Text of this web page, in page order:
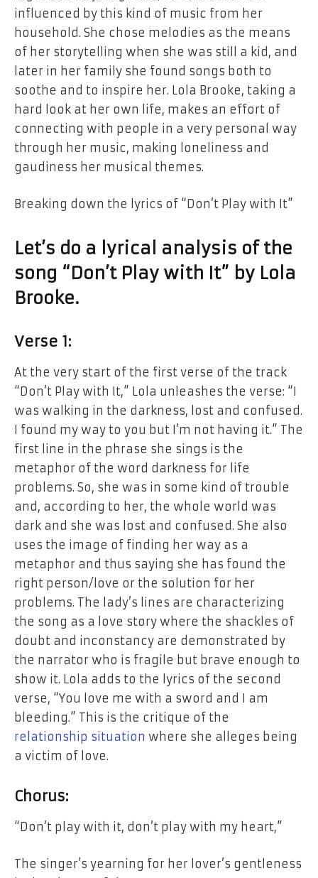
influenced by this kind of music from her
household. She chose melodies as the means
of her storytelling when she was still
a kid, and
later in her family she found songs both to
soothe and to inspire her. Lola Brooke, taking a
hard look at her own life, makes an effort of
connecting with people in a very personal way
through her music, making loneliness and
gaudiness her musical themes.
Breaking down the lyrics of “Don’t Play with It”
Let’s do a lyrical analysis of the
song “Don’t Play with It” by Lola
Brooke.
Verse 1:
At the very start of the first verse of the track
“Don’t Play with It,” Lola unleashes the verse: “I
was walking in the darkness, lost and confused.
found my way to you but I’m not having it.” The
first line in the phrase she sings is the
metaphor of the word darkness for life
problems. So, she was in some kind of trouble
and, according to her, the whole world was
dark and she was lost and confused. She also
uses the image of finding her way as a
metaphor and thus saying she has found the
right person/love or the solution for her
problems. The lady’s lines are characterizing
the song as a love story where the shackles of
doubt and inconstancy are demonstrated by
the narrator who is fragile but brave enough to
show it. Lola adds to the lyrics of the second
verse, “You love me with a sword and I am
bleeding.” This is the critique of the
relationship situation where she alleges being
a victim of love.
Chorus:
“Don’t play with it, don’t play with my heart,”
The singer’s yearning for her lover’s gentleness